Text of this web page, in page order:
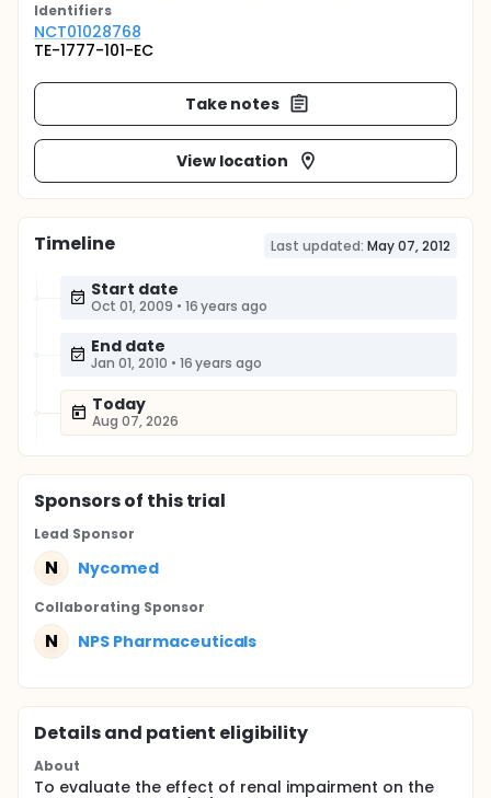
Identifiers
NCT01028768
TE-1777-101-EC
Take notes
View location
Timeline Last updated: May 07, 2012
Start date
Oct 01, 2009 • 16 years ago
End date
Jan 01, 2010 • 16 years ago
Today
Aug 07, 2026
Sponsorsof this trial
Lead Sponsor
N Nycomed
Collaborating Sponsor
N NPS Pharmaceuticals
Details and patient eligibility
About
To evaluate the effect of renal impairment on the